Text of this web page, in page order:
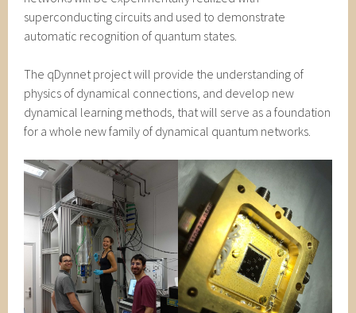
superconducting circuits and used to demonstrate
automatic recognition of quantum states.
The qDynnet project will provide the understanding of
physics of dynamical connections, and develop new
dynamical learning methods, that will serve as a foundation
for a whole new family of dynamical quantum networks.